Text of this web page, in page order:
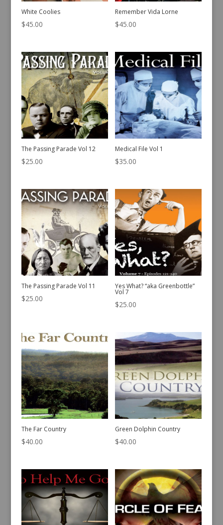
White Coolies
$45.00
Remember Vida Lorne
$45.00
The Passing Parade Vol 12
$25.00
Medical File Vol 1
$35.00
The Passing Parade Vol 11
$25.00
Yes What? “aka Greenbottle”
Vol 7
$25.00
The Far Country
$40.00
Green Dolphin Country
$40.00